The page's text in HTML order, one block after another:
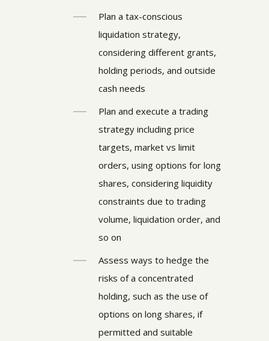
Plan a tax-conscious
liquidation strategy,
considering different grants,
holding periods, and outside
cash needs
Plan and execute a trading
strategy including price
targets, market vs limit
orders, using options for long
shares, considering liquidity
constraints due to trading
volume, liquidation order, and
so on
Assess ways to hedge the
risks of a concentrated
holding, such as the use of
options on long shares, if
permitted and suitable